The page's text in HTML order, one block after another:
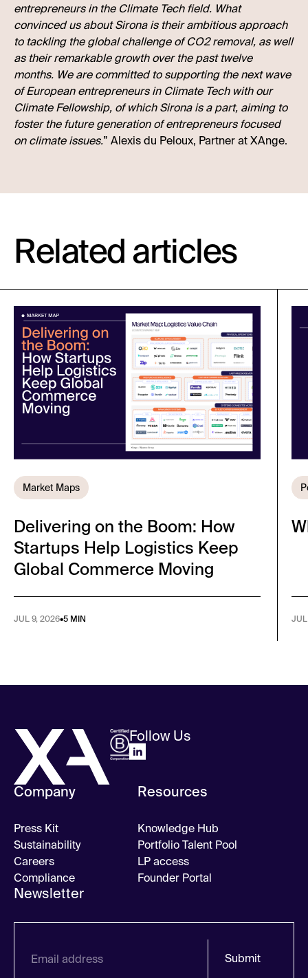
entrepreneurs in the Climate Tech field. What
convinced us about Sirona is their ambitious approach
to tackling the global challenge of CO2 removal, as well
as their remarkable growth over the past twelve
months. We are committed to supporting the next wave
of European entrepreneurs in Climate Tech with our
Climate Fellowship, of which Sirona is a part, aiming to
foster the future generation of entrepreneurs focused
on climate issues.” Alexis du Peloux, Partner at XAnge.
Related articles
Market Maps
Delivering on the Boom: How
Startups Help Logistics Keep
Global Commerce Moving
JUL 9, 2026•5 MIN
Follow Us
Company
Press Kit
Sustainability
Careers
Compliance
Resources
Knowledge Hub
Portfolio Talent Pool
LP access
Founder Portal
Newsletter
Submit